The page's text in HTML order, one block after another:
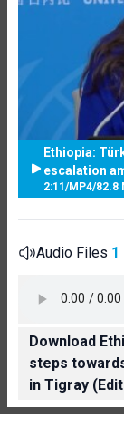
Ethiopia:
escalation
2:11 /MP4/82.8
Audio Files 1
Download
steps
in Tigray